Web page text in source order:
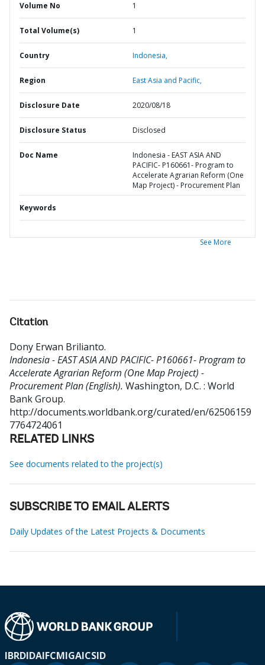
Volume No 1
Total Volume(s) 1
Country Indonesia,
Region East Asia and Pacific,
Disclosure Date 2020/08/18
Disclosure Status Disclosed
Doc Name
Indonesia - EAST ASIA AND
PACIFIC- P160661- Program to
Accelerate Agrarian Reform (One
Map Project) - Procurement Plan
Keywords
See More
Citation
Dony Erwan Brilianto.
Indonesia - EAST ASIA AND PACIFIC- P160661- Program to
Accelerate Agrarian Reform (One Map Project) -
Procurement Plan (English). Washington, D.C. : World
Bank Group.
http://documents.worldbank.org/curated/en/62506159
7764724061
RELATED LINKS
See documents related to the project(s)
SUBSCRIBE TO EMAIL ALERTS
Daily Updates of the Latest Projects & Documents
IBRDIDAIFCMIGAICSID